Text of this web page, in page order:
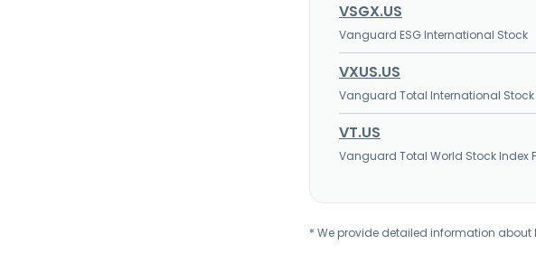
VSGX.US
Vanguard ESG International Stock
VXUS.US
Vanguard Total International Stock
VT.US
Vanguard Total World Stock Index
* We provide detailed information about